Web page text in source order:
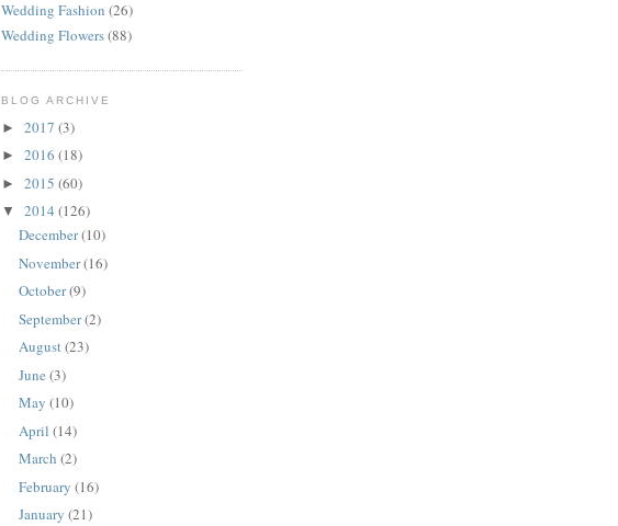
Wedding Fashion (26)
Wedding Flowers(88)
BLOG ARCHIVE
► 2017 (3)
► 2016 (18)
► 2015 (60)
▼ 2014 (126)
December(10)
November(16)
October(9)
September(2)
August(23)
June (3)
May (10)
April (14)
March (2)
February (16)
January (21)